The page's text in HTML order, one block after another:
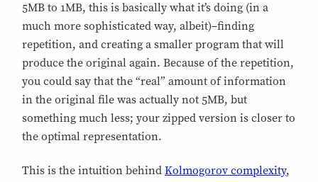
5MB to 1MB, this is basically what it’s doing (in a
much more sophisticated way, albeit)–finding
repetition, and creating a smaller program that will
produce the original again. Because of the repetition,
you could say that the “real” amount of information
in the original file was actually not 5MB, but
something much less; your zipped version is closer to
the optimal representation.
This is the intuition behindKolmogorov complexity,